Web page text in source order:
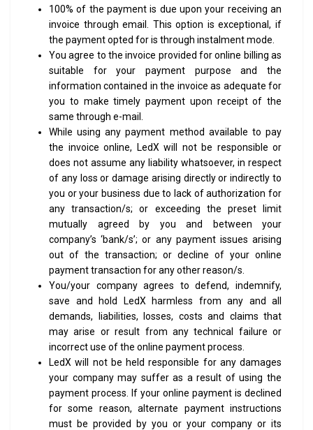
100% of the payment is due upon your receiving an
invoice through email. This option is exceptional, if
the payment opted for is through instalment mode.
You agree to the invoice provided for online billing as
suitable for your payment purpose and the
information contained in the invoice as adequate for
you to make timely payment upon receipt of the
same through e-mail.
While using any payment method available to pay
the invoice online, LedX will not be responsible or
does not assume any liability whatsoever, in respect
of any loss or damage arising directly or indirectly to
you or your business due to lack of authorization for
any transaction/s; or exceeding the preset limit
mutually agreed by you and between your
company’s ‘bank/s’; or any payment issues arising
out of the transaction; or decline of your online
payment transaction for any other reason/s.
You/your company agrees to defend, indemnify,
save and hold LedX harmless from any and all
demands, liabilities, losses, costs and claims that
may arise or result from any technical failure or
incorrect use of the online payment process.
LedX will not be held responsible for any damages
your company may suffer as a result of using the
payment process. If your online payment is declined
for some reason, alternate payment instructions
must be provided by you or your company or its